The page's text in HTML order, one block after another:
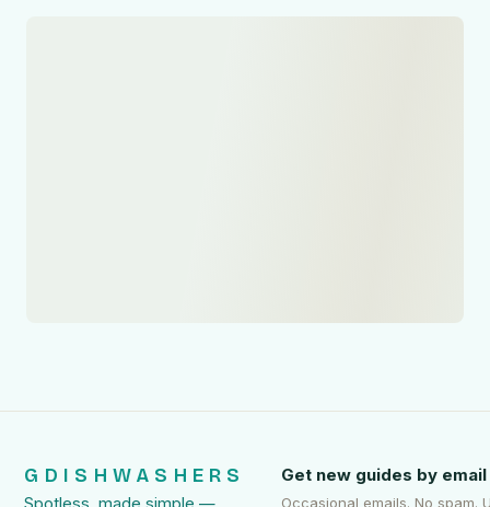
GDISHWASHERS Get new guides by email
Occasional emails. No spam.